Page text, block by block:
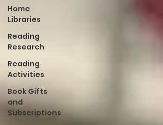
Home
Libraries
Reading
Research
Reading
Activities
Book Gifts
and
Subscriptions